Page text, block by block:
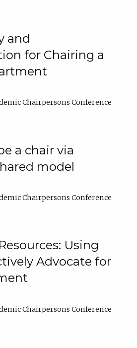
and
for Chairing a
Chairpersons Conference
a chair via
model
Chairpersons Conference
Using
Advocate for
Chairpersons Conference